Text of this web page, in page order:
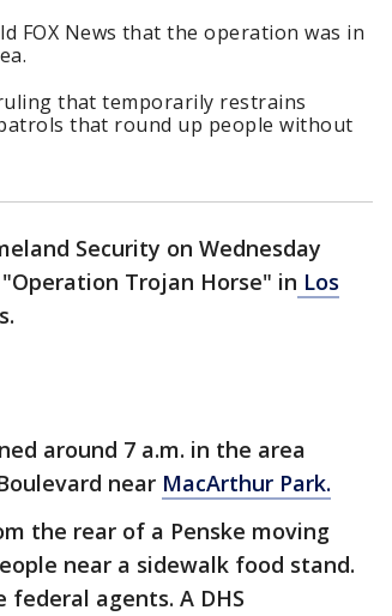
FOX News that the operation was in
that temporarily restrains
that round up people without
Security on Wednesday
Trojan Horse" in Los
around 7 a.m. in the area
near MacArthur Park.
the rear of a Penske moving
near a sidewalk food stand.
agents. A DHS